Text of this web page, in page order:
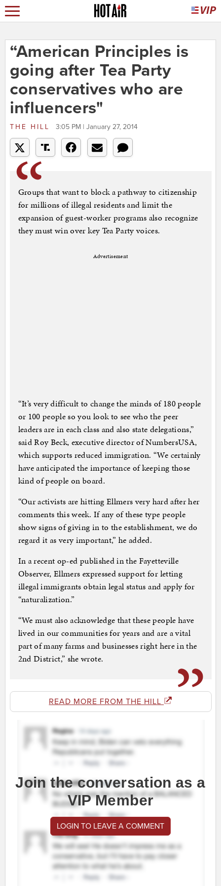
“American Principles is
going after Tea Party
conservatives who are
influencers"
THE HILL 3:05 PM | January 27, 2014
Groups that want to block a pathway to citizenship
for millions of illegal residents and limit the
expansion of guest-worker programs also recognize
they must win over key Tea Party voices.
Advertisement
“It’s very difficult to change the minds of 180 people
or 100 people so you look to see who the peer
leaders are in each class and also state delegations,”
said Roy Beck, executive director of NumbersUSA,
which supports reduced immigration. “We certainly
have anticipated the importance of keeping those
kind of people on board.
“Our activists are hitting Ellmers very hard after her
comments this week. If any of these type people
show signs of giving in to the establishment, we do
regard it as very important,” he added.
In a recent op-ed published in the Fayetteville
Observer, Ellmers expressed support for letting
illegal immigrants obtain legal status and apply for
“naturalization.”
“We must also acknowledge that these people have
lived in our communities for years and are a vital
part of many farms and businesses right here in the
2nd District,” she wrote.
READ MORE FROM THE HILL
Join the conversation as a
VIP Member
LOGIN TO LEAVE A COMMENT